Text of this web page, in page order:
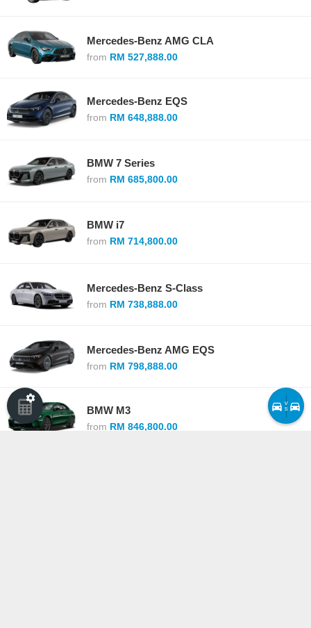
Mercedes-Benz AMG CLA
from RM 527,888.00
Mercedes-Benz EQS
from RM 648,888.00
BMW 7 Series
from RM 685,800.00
BMW i7
from RM 714,800.00
Mercedes-Benz S-Class
from RM 738,888.00
Mercedes-Benz AMG EQS
from RM 798,888.00
BMW M3
from RM 846,800.00
v
s